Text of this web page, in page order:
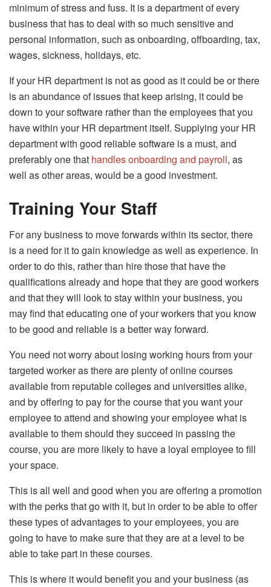
minimum of stress and fuss. It is a department of every
business that has to deal with so much sensitive and
personal information, such as onboarding, offboarding, tax,
wages, sickness, holidays, etc.
If your HR department is not as good as it could be or there
is an abundance of issues that keep arising, it could be
down to your software rather than the employees that you
have within your HR department itself. Supplying your HR
department with good reliable software is a must, and
preferably one that handles onboarding and payroll, as
well as other areas, would be a good investment.
Training Your Staff
For any business to move forwards within its sector, there
is a need for it to gain knowledge as well as experience. In
order to do this, rather than hire those that have the
qualifications already and hope that they are good workers
and that they will look to stay within your business, you
may find that educating one of your workers that you know
to be good and reliable is a better way forward.
You need not worry about losing working hours from your
targeted worker as there are plenty of online courses
available from reputable colleges and universities alike,
and by offering to pay for the course that you want your
employee to attend and showing your employee what is
available to them should they succeed in passing the
course, you are more likely to have a loyal employee to fill
your space.
This is all well and good when you are offering a promotion
with the perks that go with it, but in order to be able to offer
these types of advantages to your employees, you are
going to have to make sure that they are at a level to be
able to take part in these courses.
This is where it would benefit you and your business (as